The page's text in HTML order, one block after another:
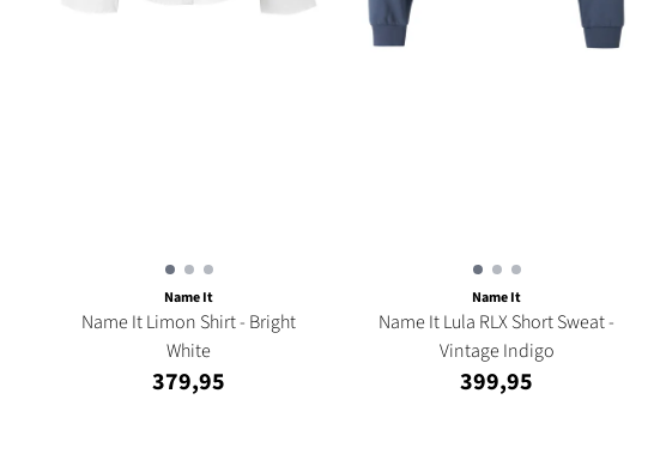
Name It
Name It Limon Shirt - Bright
White
379,95
Name It
Name It Lula RLX Short Sweat -
Vintage Indigo
399,95